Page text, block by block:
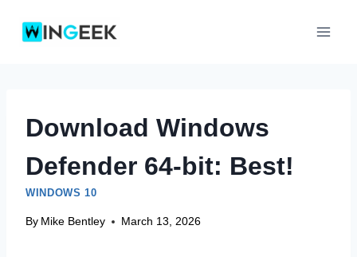
Download Windows
Defender 64-bit: Best!
WINDOWS 10
By Mike Bentley March 13, 2026